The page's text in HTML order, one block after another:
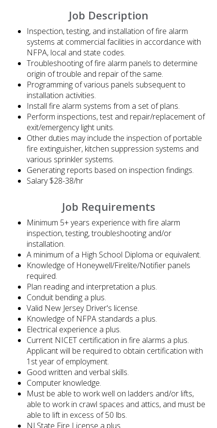
Job Description
Inspection, testing, and installation of fire alarm
systems at commercial facilities in accordance with
NFPA, local and state codes.
Troubleshooting of fire alarm panels to determine
origin of trouble and repair of the same.
Programming of various panels subsequent to
installation activities.
Install fire alarm systems from a set of plans.
Perform inspections, test and repair/replacement of
exit/emergency light units.
Other duties may include the inspection of portable
fire extinguisher, kitchen suppression systems and
various sprinkler systems.
Generating reports based on inspection findings.
Salary $28-38/hr
Job Requirements
Minimum 5+ years experience with fire alarm
inspection, testing, troubleshooting and/or
installation.
A minimum of a High School Diploma or equivalent.
Knowledge of Honeywell/Firelite/Notifier panels
required.
Plan reading and interpretation a plus.
Conduit bending a plus.
Valid New Jersey Driver's license.
Knowledge of NFPA standards a plus.
Electrical experience a plus.
Current NICET certification in fire alarms a plus.
Applicant will be required to obtain certification with
1st year of employment.
Good written and verbal skills.
Computer knowledge.
Must be able to work well on ladders and/or lifts,
able to work in crawl spaces and attics, and must be
able to lift in excess of 50 lbs.
NJ State Fire License a plus.